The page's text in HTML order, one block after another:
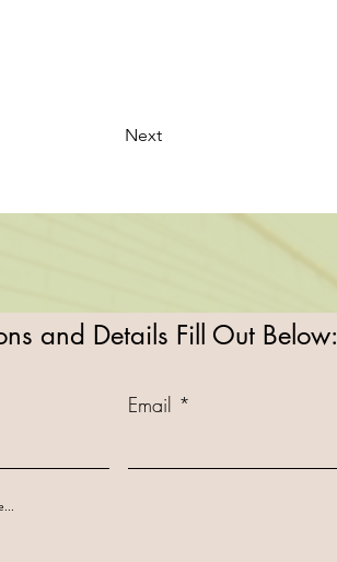
Next
and Details Fill Out Below:
Email